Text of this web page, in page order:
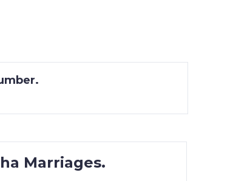
Marriages.